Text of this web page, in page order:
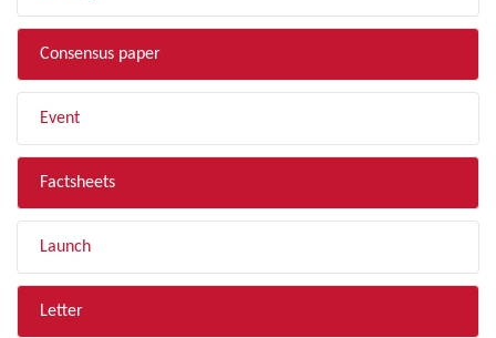
Consensus paper
Event
Factsheets
Launch
Letter